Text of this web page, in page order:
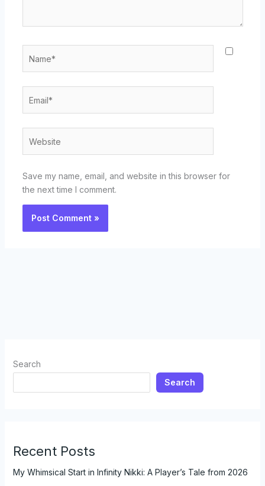
Save my name, email, and website in this browser for
the next time I comment.
Search
Search
Recent Posts
My Whimsical Start in Infinity Nikki: A Player’s Tale from 2026